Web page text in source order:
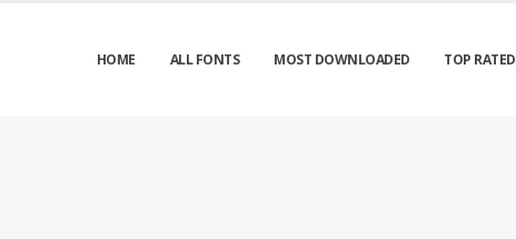
HOME ALL FONTS MOST DOWNLOADED TOP RATED